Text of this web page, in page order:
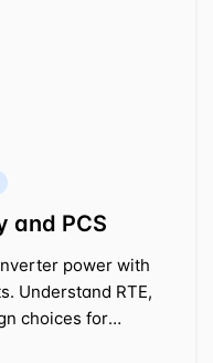
and PCS
power with
Understand RTE,
choices for